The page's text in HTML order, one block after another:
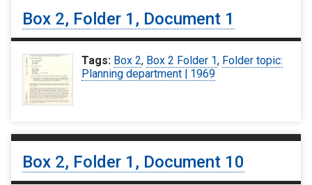
Box 2, Folder 1, Document 1
Tags: Box 2, Box 2 Folder 1, Folder topic:
Planning department | 1969
Box 2, Folder 1, Document 10